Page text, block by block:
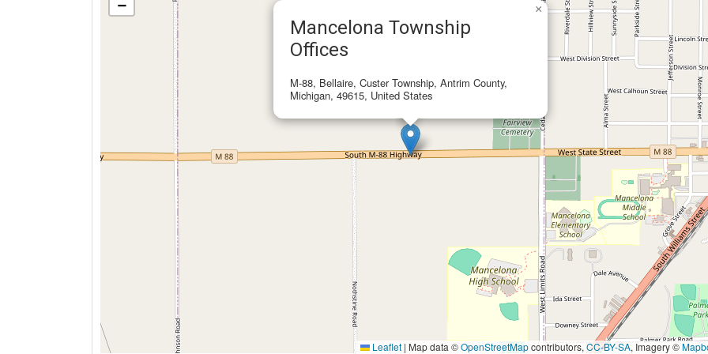
Mancelona Township
Offices
M-88, Bellaire, Custer Township, Antrim County,
Michigan, 49615, United States
×
Leaflet | Map data ©OpenStreetMapcontributors, CC-BY-SA, Imagery ©